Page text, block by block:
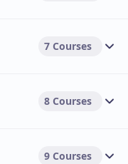
7 Courses
8 Courses
9 Courses